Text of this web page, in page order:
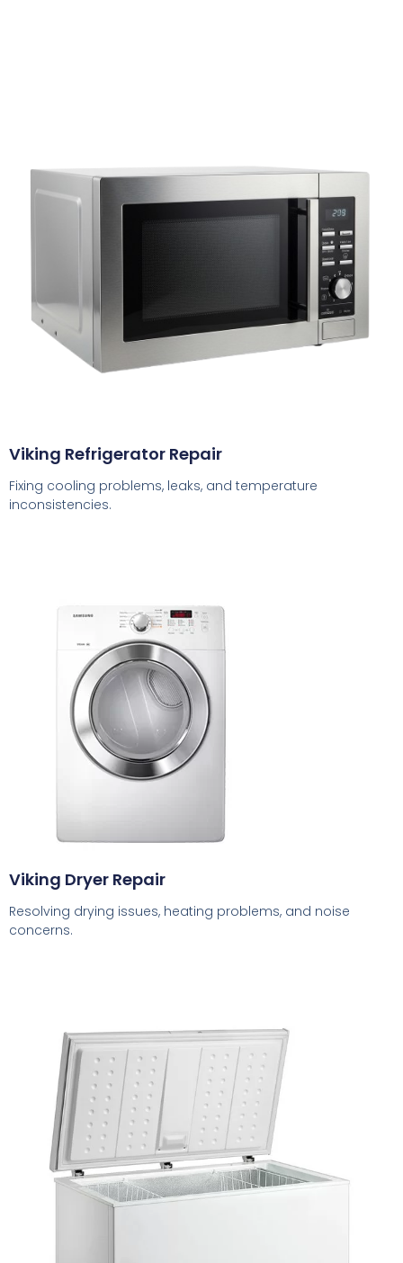
Viking Refrigerator Repair
Fixing cooling problems, leaks, and temperature
inconsistencies.
Viking Dryer Repair
Resolving drying issues, heating problems, and noise
concerns.